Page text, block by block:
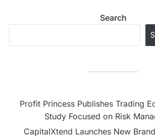
Search
Profit Princess Publishes Trading
Study Focused on Risk
CapitalXtend Launches New